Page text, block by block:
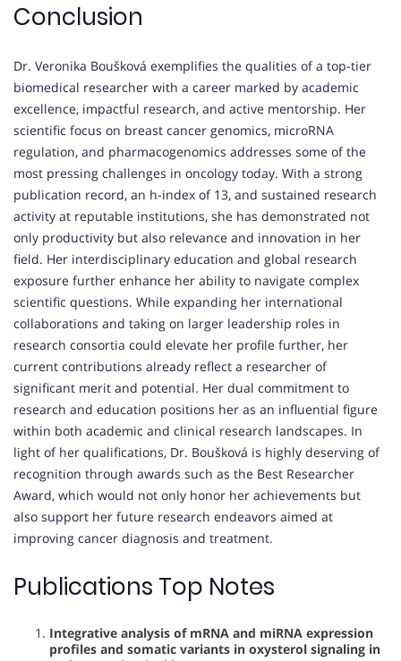
Conclusion
Dr. Veronika Boušková exemplifies the qualities of a top-tier
biomedical researcher with a career marked by academic
excellence, impactful research, and active mentorship. Her
scientific focus on breast cancer genomics, microRNA
regulation, and pharmacogenomics addresses some of the
most pressing challenges in oncology today. With a strong
publication record, an h-index of 13, and sustained research
activity at reputable institutions, she has demonstrated not
only productivity but also relevance and innovation in her
field. Her interdisciplinary education and global research
exposure further enhance her ability to navigate complex
scientific questions. While expanding her international
collaborations and taking on larger leadership roles in
research consortia could elevate her profile further, her
current contributions already reflect a researcher of
significant merit and potential. Her dual commitment to
research and education positions her as an influential figure
within both academic and clinical research landscapes. In
light of her qualifications, Dr. Boušková is highly deserving of
recognition through awards such as the Best Researcher
Award, which would not only honor her achievements but
also support her future research endeavors aimed at
improving cancer diagnosis and treatment.
Publications Top Notes
Integrative analysis of mRNA and miRNA expression
profiles and somatic variants in oxysterol signaling in